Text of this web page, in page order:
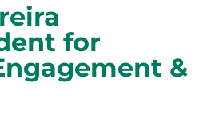
for
&